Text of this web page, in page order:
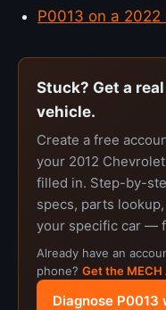
P0013 on a 2022
Stuck? Get a
vehicle.
Create a free
your 2012
filled in. Step-by-
specs, parts
your specific car —
Already have an
phone? Get the MECH
Diagnose P0013